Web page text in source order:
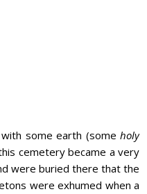
some earth (some holy
cemetery became a very
were buried there that the
were exhumed when a